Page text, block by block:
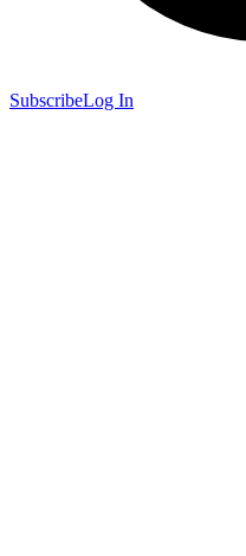
SubscribeLog In